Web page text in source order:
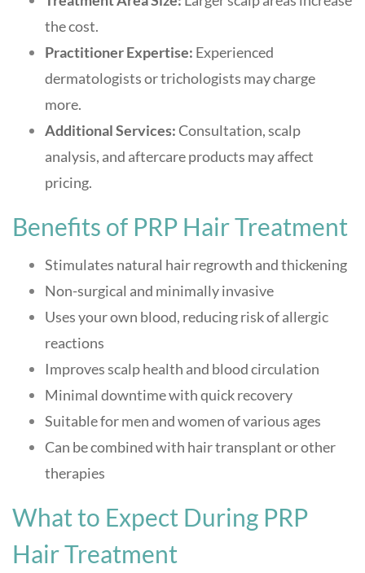
the cost.
Practitioner Expertise: Experienced
dermatologists or trichologists may charge
more.
Additional Services:Consultation, scalp
analysis, and aftercare products may affect
pricing.
Benefits of PRP Hair Treatment
Stimulates natural hair regrowth and thickening
Non-surgical and minimally invasive
Uses your own blood, reducing risk of allergic
reactions
Improves scalp health and blood circulation
Minimal downtime with quick recovery
Suitable for men and women of various ages
Can be combined with hair transplant or other
therapies
What to Expect During PRP
Hair Treatment